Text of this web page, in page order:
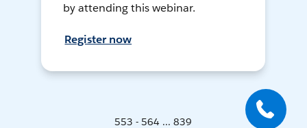
by attending this webinar.
Register now
553 - 564 ... 839